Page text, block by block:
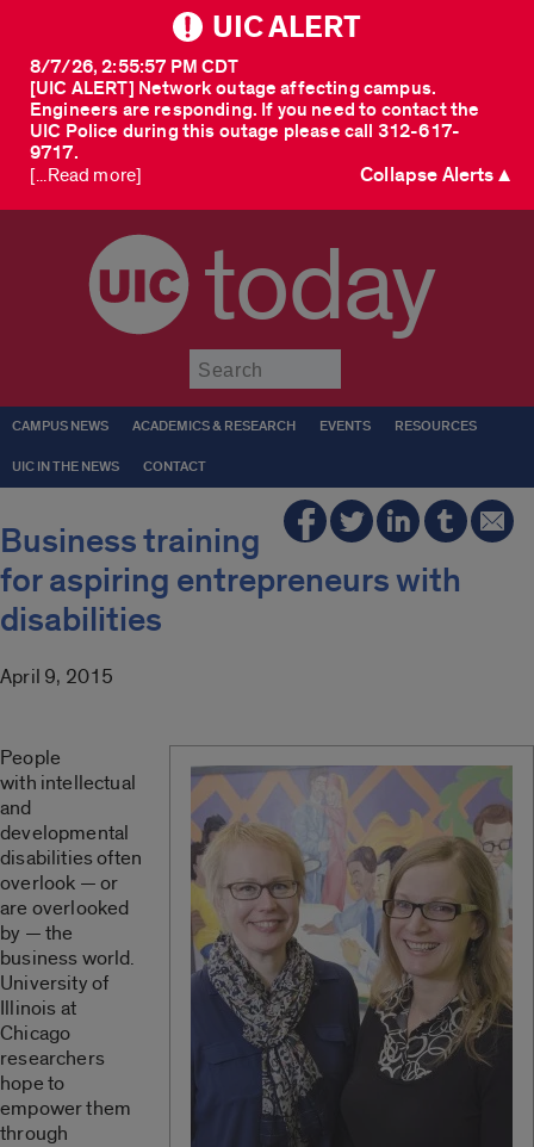
UIC ALERT
[UIC ALERT] Network outage affecting campus.
Engineers are responding. If you need to contact the
UIC Police during this outage please call 312-617-
9717.
8/7/26, 2:55:57 PM CDT
[...Read more] Collapse Alerts ▲
today
CAMPUS NEWS ACADEMICS & RESEARCH EVENTS RESOURCES
UIC IN THE NEWS CONTACT
Business training
for aspiring entrepreneurs with
disabilities
April 9, 2015
People
with intellectual
and
developmental
disabilities often
overlook — or
are overlooked
by — the
business world.
University of
Illinois at
Chicago
researchers
hope to
empower them
through